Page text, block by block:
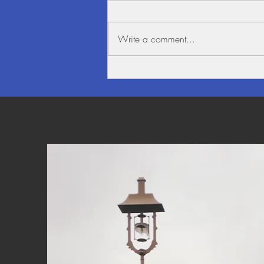
Write a comment...